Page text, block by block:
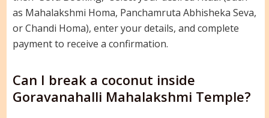
as Mahalakshmi Homa, Panchamruta Abhisheka Seva,
or Chandi Homa), enter your details, and complete
payment to receive a confirmation.
Can I break a coconut inside
Goravanahalli Mahalakshmi Temple?